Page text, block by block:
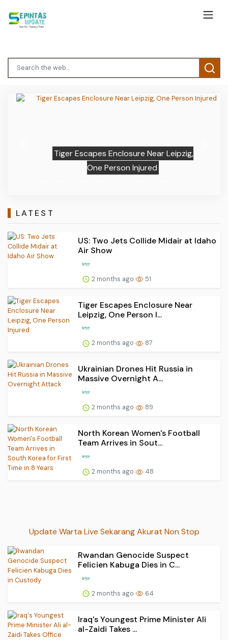
Tiger Escapes Enclosure Near Leipzig,
One Person Injured
LATEST
US: Two Jets Collide Midair at Idaho
Air Show
2 months ago 51
Tiger Escapes Enclosure Near
Leipzig, One Person I...
2 months ago 87
Ukrainian Drones Hit Russia in
Massive Overnight A...
2 months ago 89
North Korean Women's Football
Team Arrives in Sout...
2 months ago 48
Update Warta Live Sekarang Akurat Non Stop
Rwandan Genocide Suspect
Felicien Kabuga Dies in C...
2 months ago 64
Iraq's Youngest Prime Minister Ali
al-Zaidi Takes ...